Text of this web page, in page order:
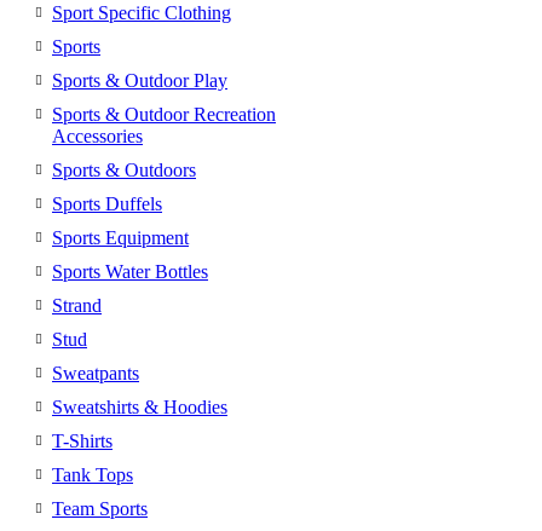
Sport Specific Clothing
Sports
Sports & Outdoor Play
Sports & Outdoor Recreation
Accessories
Sports & Outdoors
Sports Duffels
Sports Equipment
Sports Water Bottles
Strand
Stud
Sweatpants
Sweatshirts & Hoodies
T-Shirts
Tank Tops
Team Sports